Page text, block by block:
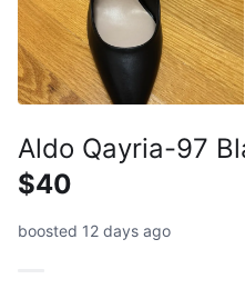
Aldo Qayria-97
$40
boosted 12 days ago